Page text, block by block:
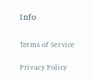
Info
Terms of Service
Privacy Policy